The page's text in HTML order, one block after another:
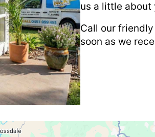
us a little about
Call our
soon as we